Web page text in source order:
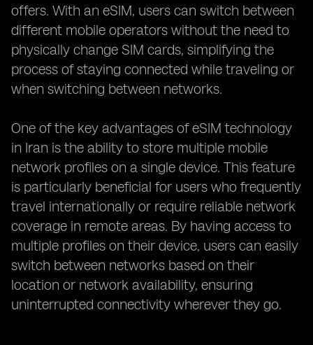
offers. With an eSIM, users can switch between
different mobile operators without the need to
physically change SIM cards, simplifying the
process of staying connected while traveling or
when switching between networks.
One of the key advantages of eSIM technology
in Iran is the ability to store multiple mobile
network profiles on a single device. This feature
is particularly beneficial for users who frequently
travel internationally or require reliable network
coverage in remote areas. By having access to
multiple profiles on their device, users can easily
switch between networks based on their
location or network availability, ensuring
uninterrupted connectivity wherever they go.